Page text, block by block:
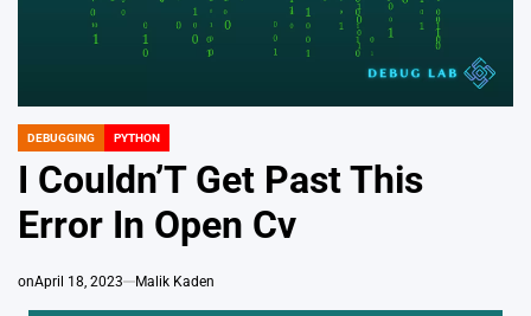
POSTED
DEBUGGING PYTHON
I Couldn’T Get Past This
Error In Open Cv
onApril 18, 2023 Malik Kaden